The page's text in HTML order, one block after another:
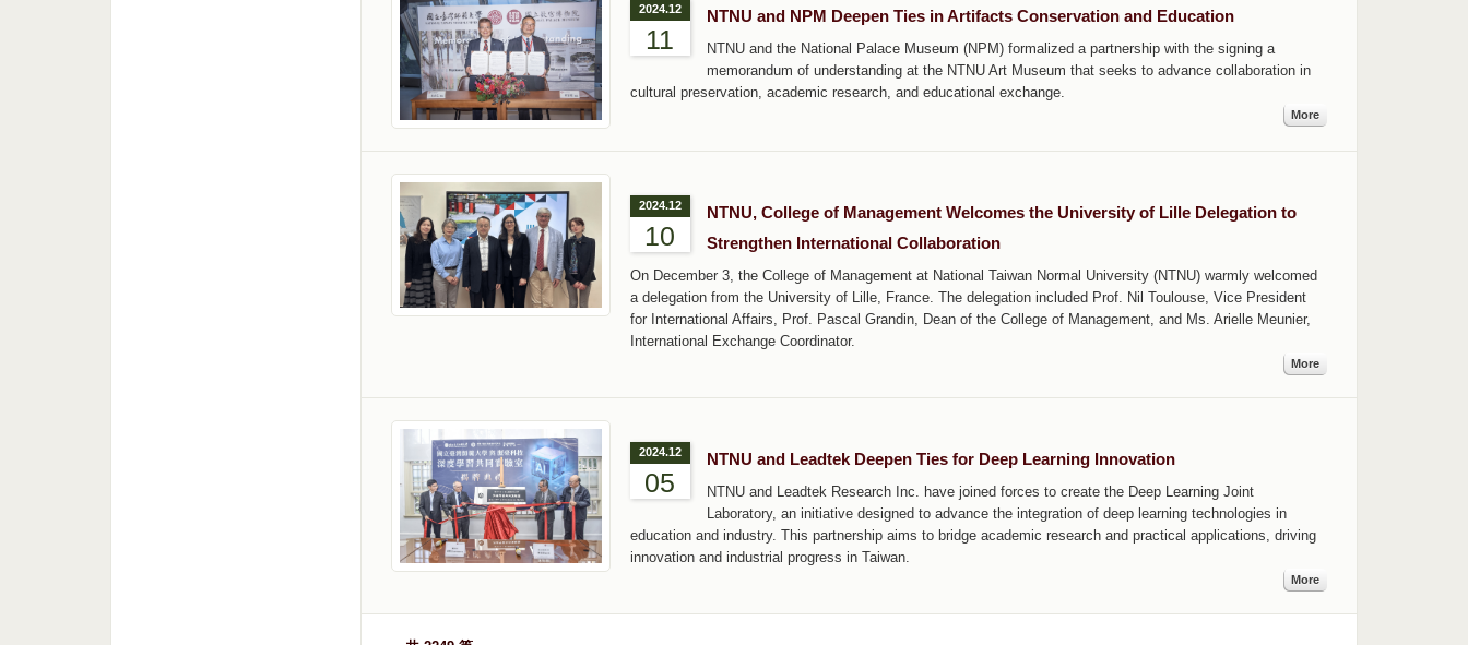
2024.12
11
NTNU and NPM Deepen Ties in Artifacts Conservation and Education
NTNU and the National Palace Museum (NPM) formalized a partnership with the signing a
memorandum of understanding at the NTNU Art Museum that seeks to advance collaboration in
cultural preservation, academic research, and educational exchange.
More
2024.12
10
NTNU, College of Management Welcomes the University of Lille Delegation to
Strengthen International Collaboration
On December 3, the College of Management at National Taiwan Normal University (NTNU) warmly welcomed
a delegation from the University of Lille, France. The delegation included Prof. Nil Toulouse, Vice President
for International Affairs, Prof. Pascal Grandin, Dean of the College of Management, and Ms. Arielle Meunier,
International Exchange Coordinator.
More
2024.12
05
NTNU and Leadtek Deepen Ties for Deep Learning Innovation
NTNU and Leadtek Research Inc. have joined forces to create the Deep Learning Joint
Laboratory, an initiative designed to advance the integration of deep learning technologies in
education and industry. This partnership aims to bridge academic research and practical applications, driving
innovation and industrial progress in Taiwan.
More